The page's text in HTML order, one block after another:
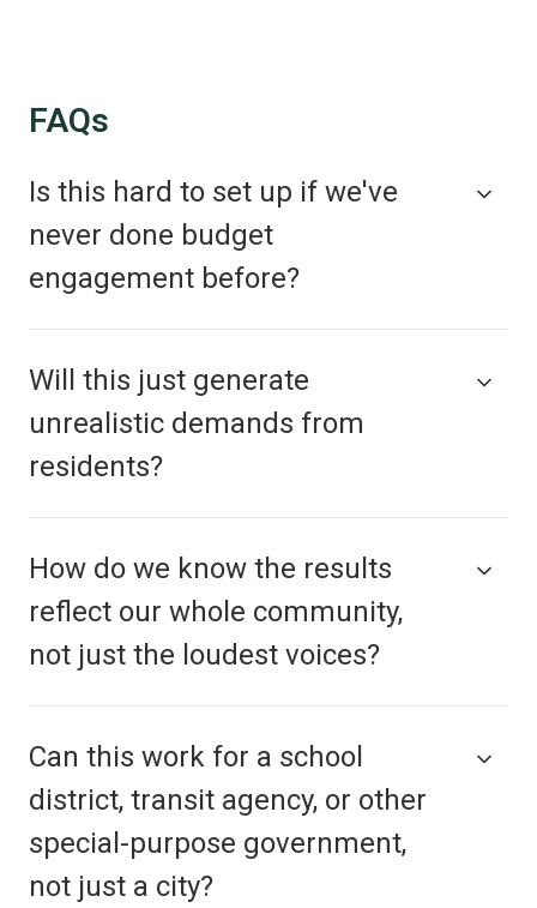
FAQs
Is this hard to set up if we've
never done budget
engagement before?
Will this just generate
unrealistic demands from
residents?
How do we know the results
reflect our whole community,
not just the loudest voices?
Can this work for a school
district, transit agency, or other
special-purpose government,
not just a city?